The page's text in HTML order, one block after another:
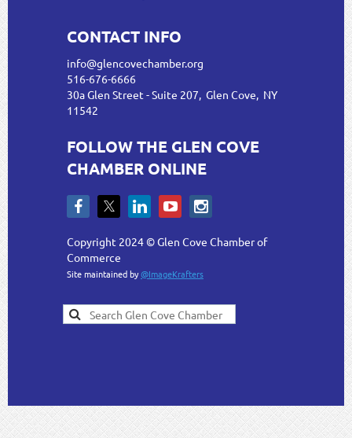
CONTACT INFO
info@glencovechamber.org
516-676-6666
30a Glen Street - Suite 207, Glen Cove, NY
11542
FOLLOW THE GLEN COVE
CHAMBER ONLINE
Copyright 2024 © Glen Cove Chamber of
Commerce
Site maintained by@ImageKrafters